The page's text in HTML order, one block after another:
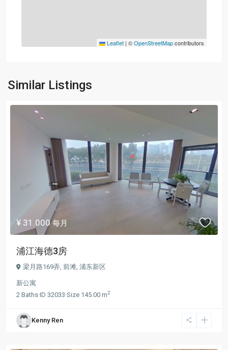
Leaflet | ©OpenStreetMapcontributors
Similar Listings
¥ 31.000每月
浦江海德3房
梁月路169弄, 前滩 浦东新区
新公寓
2 Baths·ID 32033·Size 145.00 m2
Kenny Ren